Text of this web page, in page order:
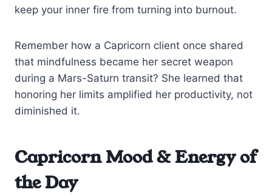
keep your inner fire from turning into burnout.
Remember how a Capricorn client once shared
that mindfulness became her secret weapon
during a Mars-Saturn transit? She learned that
honoring her limits amplified her productivity, not
diminished it.
Capricorn Mood & Energy of
the Day